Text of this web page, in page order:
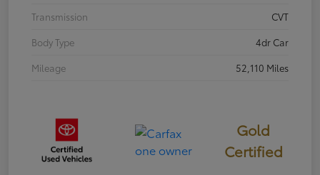
Transmission
CVT
Body Type
4dr Car
Mileage
52,110 Miles
Gold
Certified